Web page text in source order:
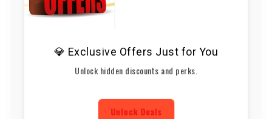
💎 Exclusive Offers Just for You
Unlock hidden discounts and perks.
Unlock Deals